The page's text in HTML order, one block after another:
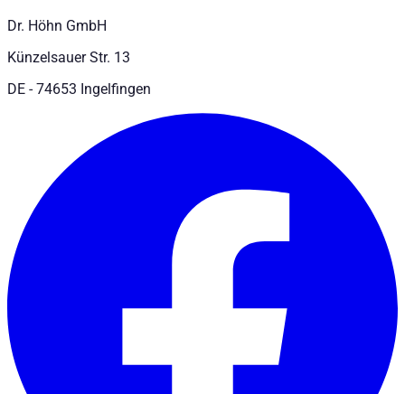
Dr. Höhn GmbH
Künzelsauer Str. 13
DE - 74653 Ingelfingen